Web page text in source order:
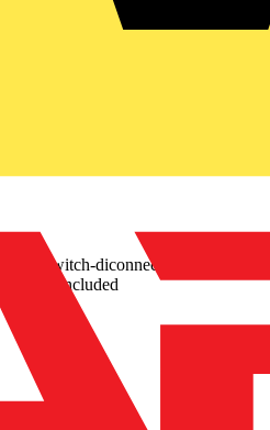
switch-diconnector with black
bolt kit included